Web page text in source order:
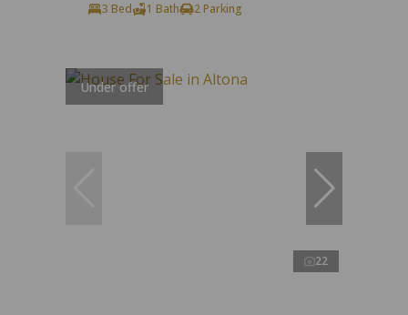
3 Bed
1 Bath 2 Parking
Under offer
22